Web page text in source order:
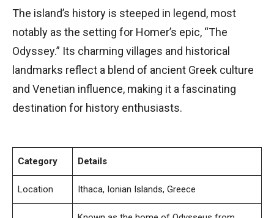
The island’s history is steeped in legend, most
notably as the setting for Homer’s epic, “The
Odyssey.” Its charming villages and historical
landmarks reflect a blend of ancient Greek culture
and Venetian influence, making it a fascinating
destination for history enthusiasts.
Category Details
Location Ithaca, Ionian Islands, Greece